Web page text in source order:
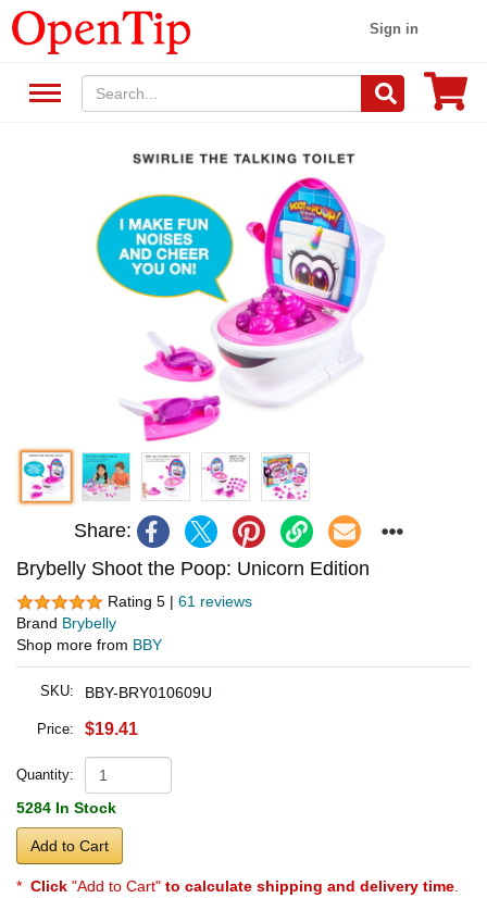
Sign in
Share:
Brybelly Shoot the Poop: Unicorn Edition
Rating 5 | 61 reviews
Brand Brybelly
Shop more from BBY
SKU: BBY-BRY010609U
Price: $19.41
Quantity:
5284 In Stock
Add to Cart
* Click "Add to Cart" to calculate shipping and delivery time